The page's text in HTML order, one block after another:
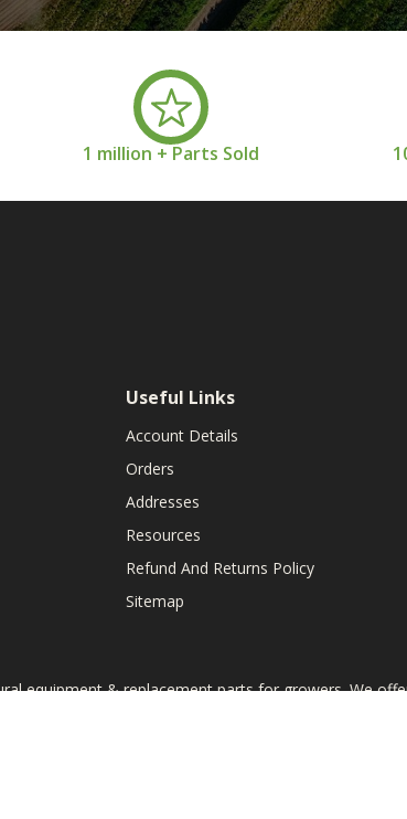
1 million + Parts Sold
Useful Links
Account Details
Orders
Addresses
Resources
Refund And Returns Policy
Sitemap
equipment & replacement parts for growers. We